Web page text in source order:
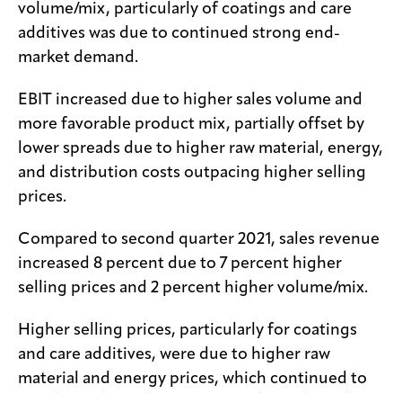
volume/mix, particularly of coatings and care
additives was due to continued strong end-
market demand.
EBIT increased due to higher sales volume and
more favorable product mix, partially offset by
lower spreads due to higher raw material, energy,
and distribution costs outpacing higher selling
prices.
Compared to second quarter 2021, sales revenue
increased 8 percent due to 7 percent higher
selling prices and 2 percent higher volume/mix.
Higher selling prices, particularly for coatings
and care additives, were due to higher raw
material and energy prices, which continued to